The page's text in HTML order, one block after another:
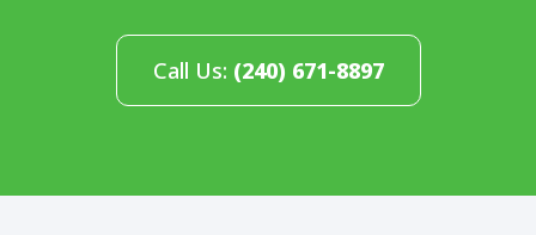
Call Us: (240) 671-8897